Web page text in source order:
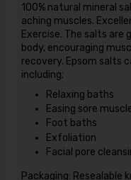
100% natural mineral
aching muscles.
Exercise. The salts
body, encouraging
recovery. Epsom salts
including;
Relaxing baths
Easing sore
Foot baths
Exfoliation
Facial pore
Packaging: Resealable